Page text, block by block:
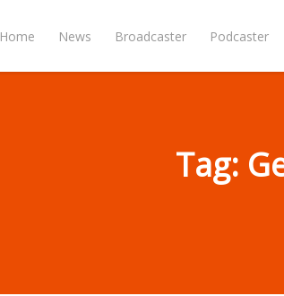
Home News Broadcaster Podcaster
Tag: